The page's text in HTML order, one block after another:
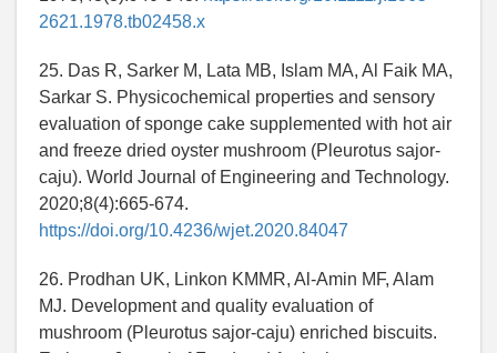
2621.1978.tb02458.x
25. Das R, Sarker M, Lata MB, Islam MA, Al Faik MA,
Sarkar S. Physicochemical properties and sensory
evaluation of sponge cake supplemented with hot air
and freeze dried oyster mushroom (Pleurotus sajor-
caju). World Journal of Engineering and Technology.
2020;8(4):665-674.
https://doi.org/10.4236/wjet.2020.84047
26. Prodhan UK, Linkon KMMR, Al-Amin MF, Alam
MJ. Development and quality evaluation of
mushroom (Pleurotus sajor-caju) enriched biscuits.